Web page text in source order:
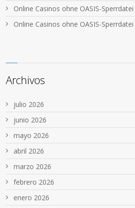
Online Casinos ohne OASIS-
Online Casinos ohne OASIS-
Archivos
julio 2026
junio 2026
mayo 2026
abril 2026
marzo 2026
febrero 2026
enero 2026